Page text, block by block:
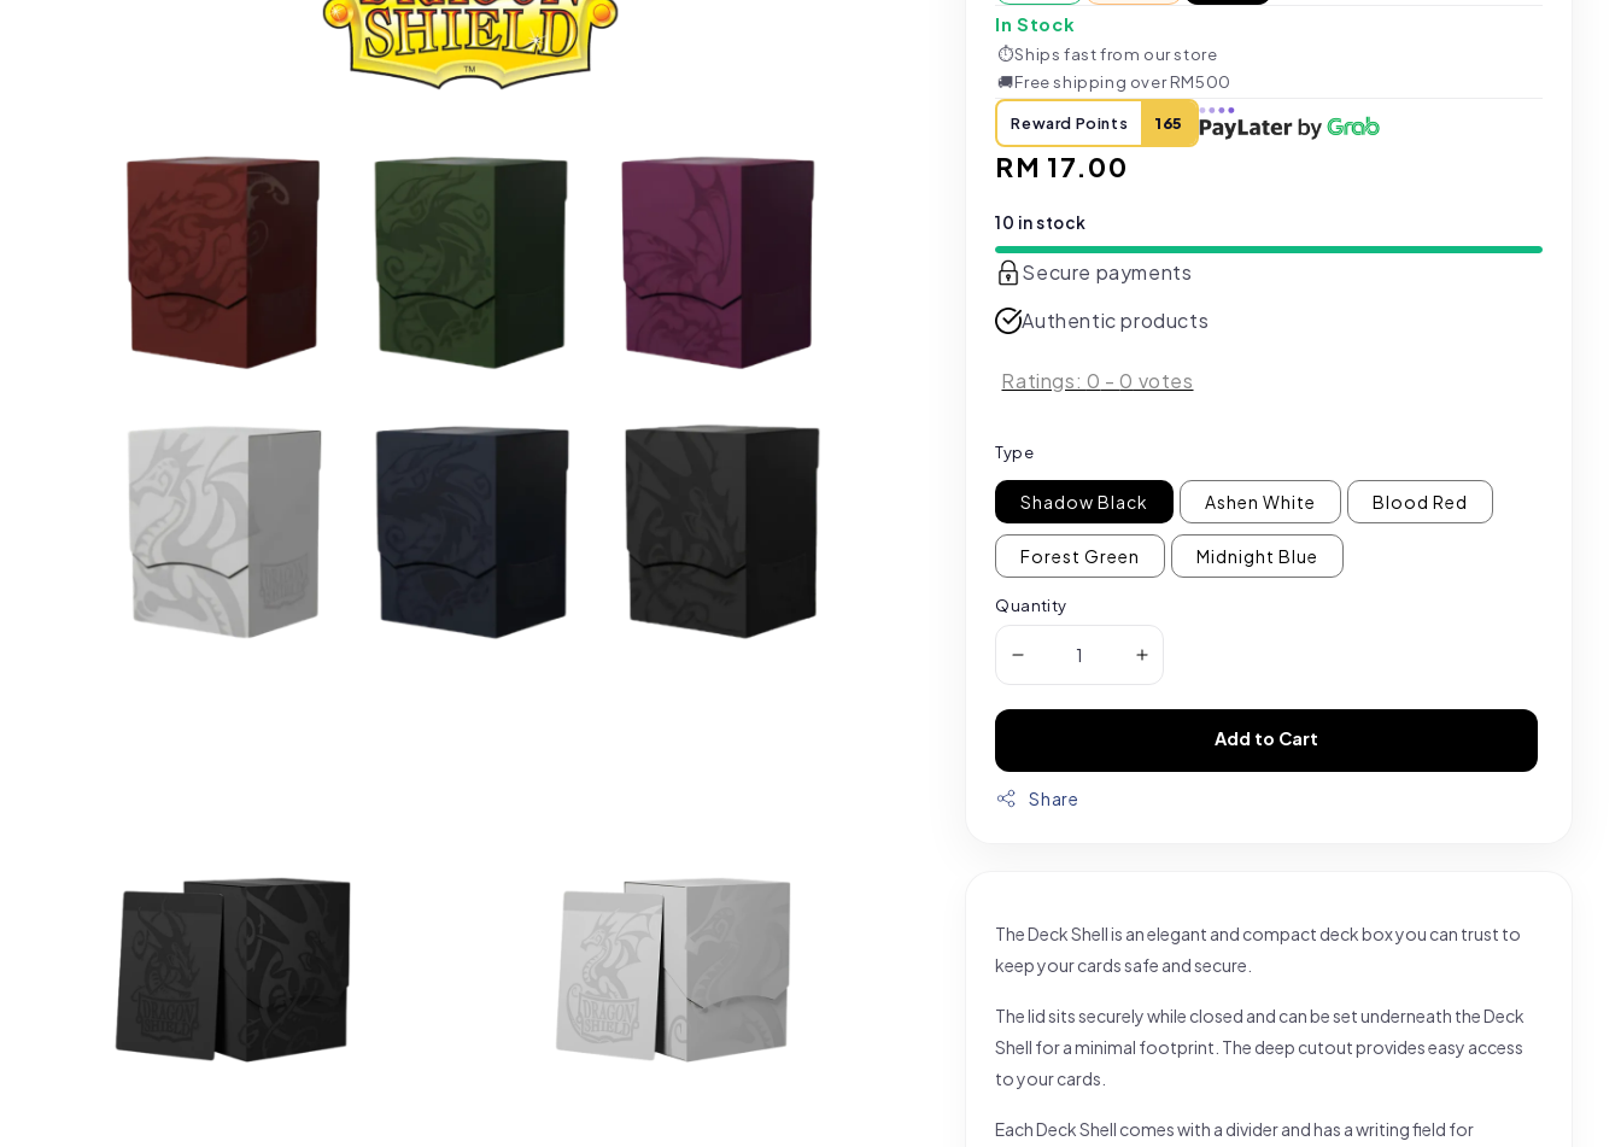
In Stock
⏱Ships fast from our store
🚚Free shipping over RM500
Reward Points 165
Regular
RM 17.00
10 in stock
Secure payments
Authentic products
Ratings: 0 - 0 votes
Type
Shadow Black Ashen White Blood Red
Forest Green Midnight Blue
Quantity
Add to Cart
Share
The Deck Shell is an elegant and compact deck box you can trust to
keep your cards safe and secure.
The lid sits securely while closed and can be set underneath the Deck
Shell for a minimal footprint. The deep cutout provides easy access
to your cards.
Each Deck Shell comes with a divider and has a writing field for